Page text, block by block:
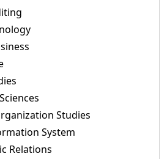
Studies
System
Relations